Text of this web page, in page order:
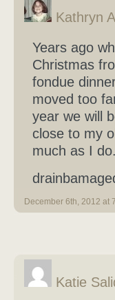
Kathryn
Years ago
Christmas
fondue
moved too
year we will
close to my
much as I do.
December 6th, 2012 at
Katie